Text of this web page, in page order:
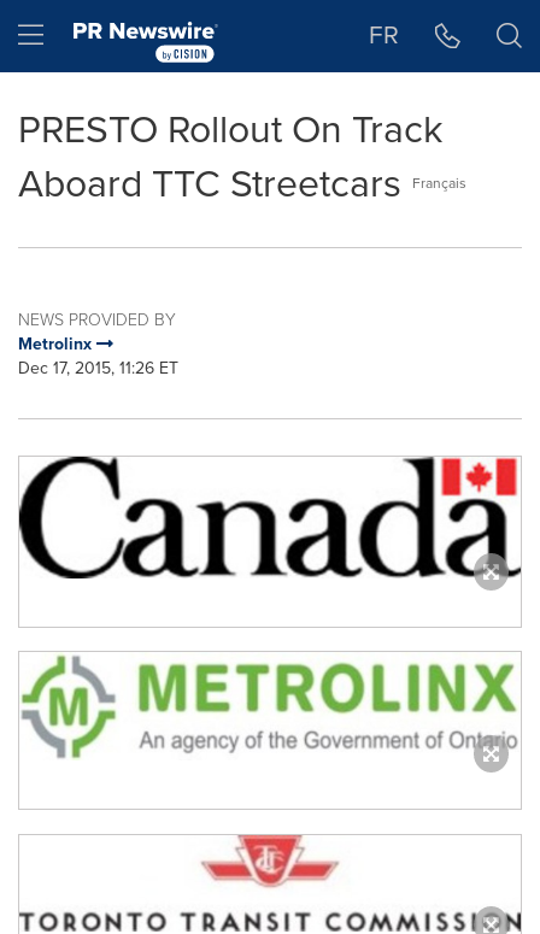
Hamburger menu FR
PRESTO Rollout On Track
Aboard TTC Streetcars
Français
NEWS PROVIDED BY
Metrolinx
Dec 17, 2015, 11:26 ET